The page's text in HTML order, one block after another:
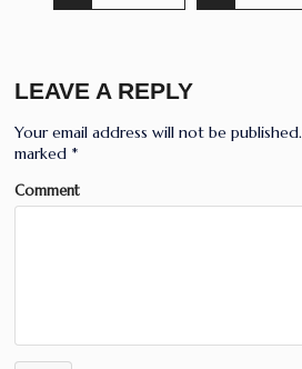
LEAVE A REPLY
Your email address will not be published.
marked *
Comment